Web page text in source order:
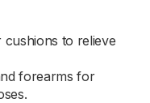
to relieve
forearms for